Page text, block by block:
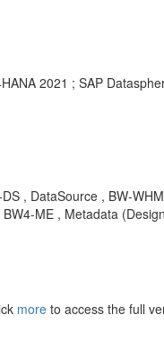
2021 ; SAP
, DataSource , BW-
ME , Metadata
more to access the full